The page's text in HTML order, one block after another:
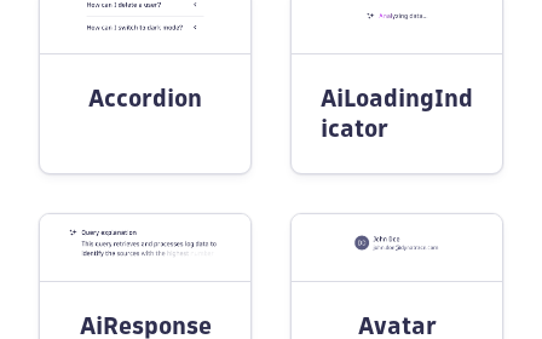
Accordion
AiLoadingInd
icator
AiResponse Avatar